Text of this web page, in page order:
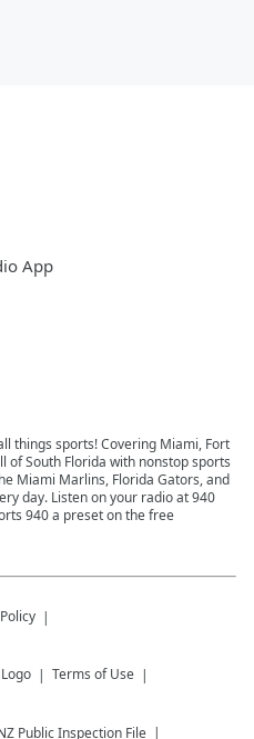
App
things sports! Covering Miami, Fort
of South Florida with nonstop sports
Miami Marlins, Florida Gators, and
day. Listen on your radio at 940
940 a preset on the free
Terms of Use
Public Inspection File